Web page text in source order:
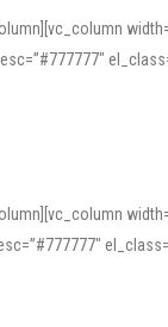
variants. Explore